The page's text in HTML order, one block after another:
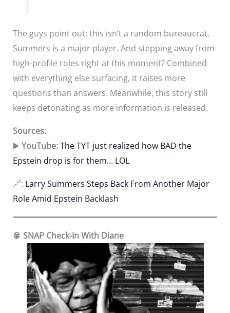
The guys point out: this isn’t a random bureaucrat.
Summers is a major player. And stepping away from
high-profile roles right at this moment? Combined
with everything else surfacing, it raises more
questions than answers. Meanwhile, this story still
keeps detonating as more information is released.
Sources:
▶️ YouTube:The TYT just realized how BAD the
Epstein drop is for them… LOL
🔗: Larry Summers Steps Back From Another Major
Role Amid Epstein Backlash
🥫 SNAP Check-In With Diane